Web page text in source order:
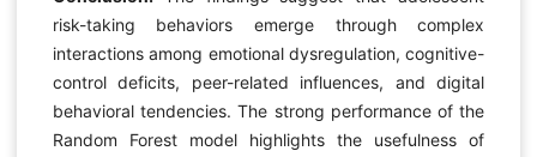
risk-taking behaviors emerge through complex
interactions among emotional dysregulation, cognitive-
control deficits, peer-related influences, and digital
behavioral tendencies. The strong performance of the
Random Forest model highlights the usefulness of